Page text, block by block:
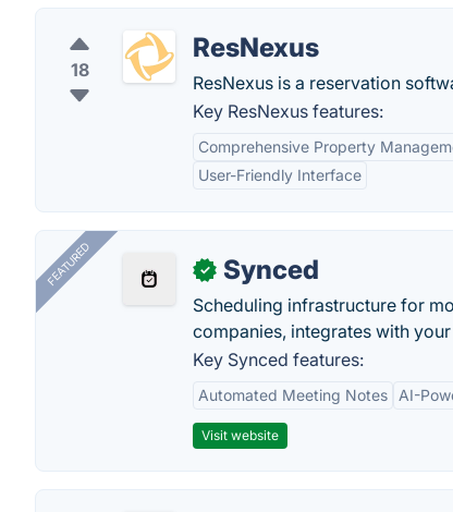
18
ResNexus
ResNexus is a reservation
Key ResNexus features:
Comprehensive Property
User-Friendly Interface
FEATURED ✓ Synced
Scheduling infrastructure for
companies, integrates with
Key Synced features:
Automated Meeting Notes AI-
Visit website